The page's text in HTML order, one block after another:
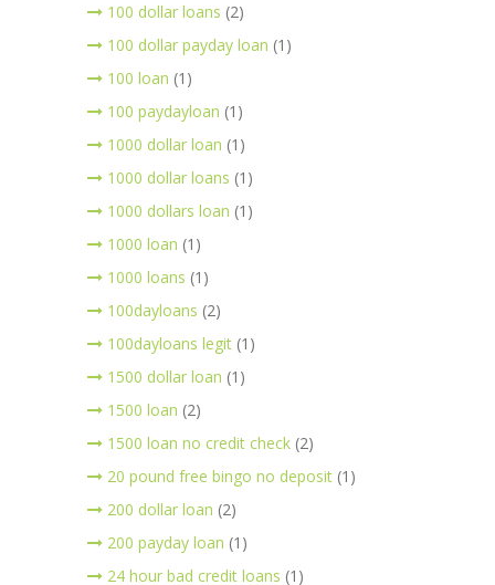
100 dollar loans (2)
100 dollar payday loan (1)
100 loan (1)
100 paydayloan (1)
1000 dollar loan (1)
1000 dollar loans (1)
1000 dollars loan (1)
1000 loan (1)
1000 loans (1)
100dayloans (2)
100dayloans legit (1)
1500 dollar loan (1)
1500 loan (2)
1500 loan no credit check (2)
20 pound free bingo no deposit (1)
200 dollar loan (2)
200 payday loan (1)
24 hour bad credit loans (1)